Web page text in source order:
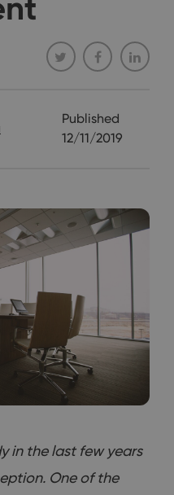
Published
12/11/2019
in the last few years
One of the